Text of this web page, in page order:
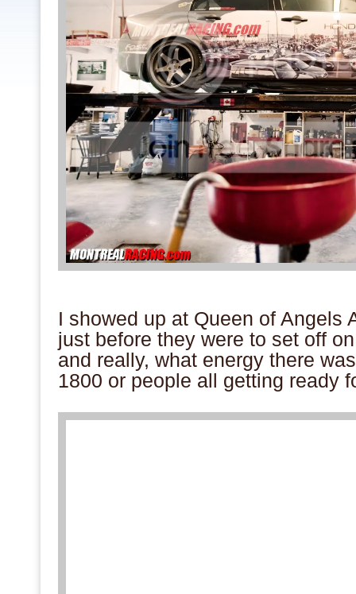
I showed up at Queen of Angels
just before they were to set off
and really, what energy there
1800 or people all getting ready